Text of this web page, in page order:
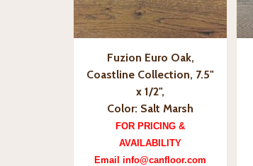
Fuzion Euro Oak,
Coastline Collection, 7.5"
x 1/2",
Color: Salt Marsh
FOR PRICING &
AVAILABILITY
Email info@canfloor.com